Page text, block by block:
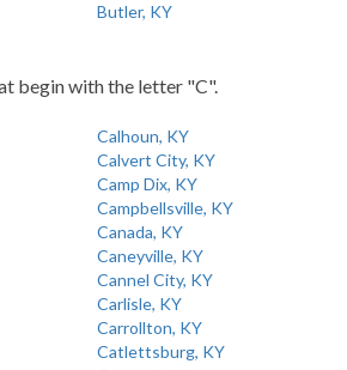
Butler, KY
begin with the letter "C".
Calhoun, KY
Calvert City, KY
Camp Dix, KY
Campbellsville, KY
Canada, KY
Caneyville, KY
Cannel City, KY
Carlisle, KY
Carrollton, KY
Catlettsburg, KY